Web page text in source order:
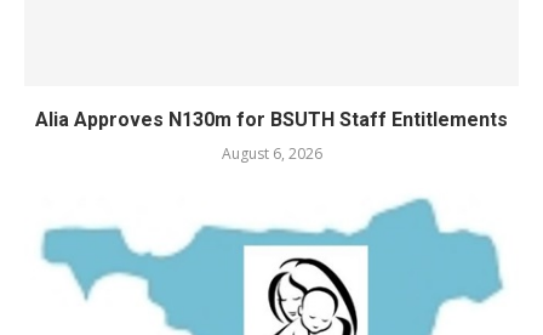
Alia Approves N130m for BSUTH Staff Entitlements
August 6, 2026